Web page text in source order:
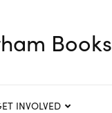
Books
INVOLVED